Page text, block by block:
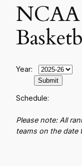
Year:
Schedule:
Please note: All
teams on the date